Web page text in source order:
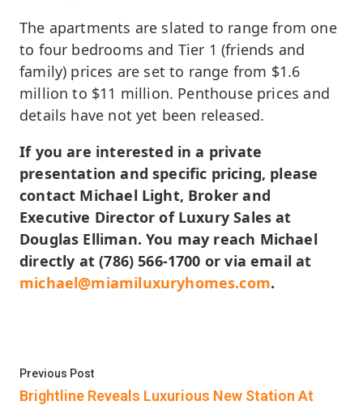
The apartments are slated to range from one
to four bedrooms and Tier 1 (friends and
family) prices are set to range from $1.6
million to $11 million. Penthouse prices and
details have not yet been released.
If you are interested in a private
presentation and specific pricing, please
contact Michael Light, Broker and
Executive Director of Luxury Sales at
Douglas Elliman. You may reach Michael
directly at (786) 566-1700 or via email at
michael@miamiluxuryhomes.com.
Post
navigation
Previous Post
Previous post:
Brightline Reveals Luxurious New Station At